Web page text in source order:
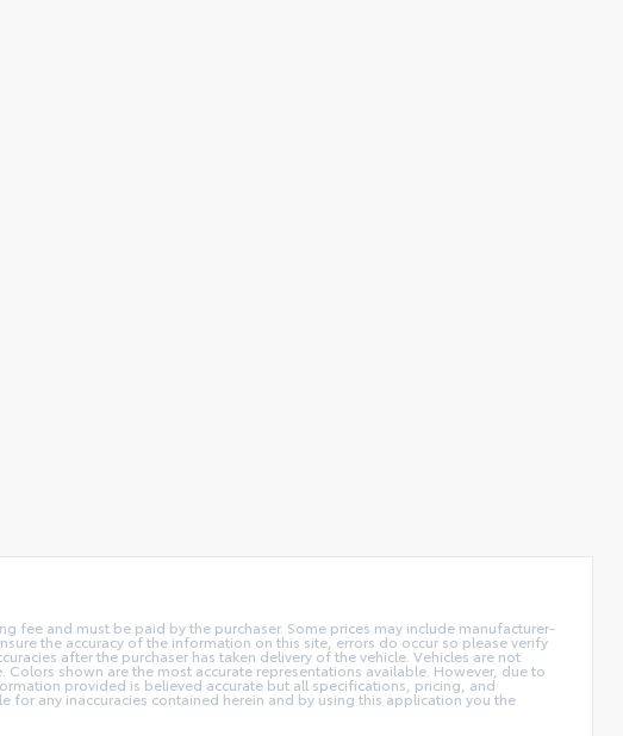
fee and must be paid by the purchaser. Some prices may include manufacturer-
the accuracy of the information on this site, errors do occur so please verify
after the purchaser has taken delivery of the vehicle. Vehicles are not
shown are the most accurate representations available. However, due to
provided is believed accurate but all specifications, pricing, and
any inaccuracies contained herein and by using this application you the